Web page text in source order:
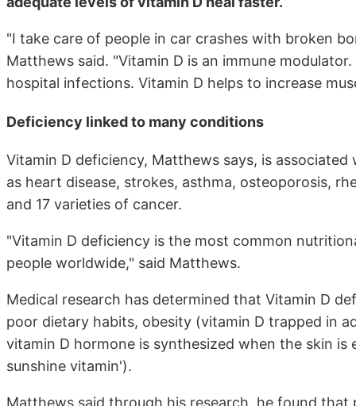
"I take care of people in car crashes with broken
Matthews said. "Vitamin D is an immune
hospital infections. Vitamin D helps to increase
Deficiency linked to many conditions
Vitamin D deficiency, Matthews says, is
as heart disease, strokes, asthma, osteoporosis,
and 17 varieties of cancer.
"Vitamin D deficiency is the most common
people worldwide," said Matthews.
Medical research has determined that Vitamin D
poor dietary habits, obesity (vitamin D trapped in
vitamin D hormone is synthesized when the skin
sunshine vitamin').
Matthews said through his research, he found